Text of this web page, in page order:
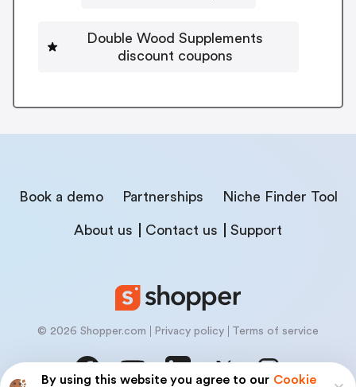
By using this website you agree to our Cookie
Double Wood Supplements
discount coupons
Book a demo Partnerships Niche Finder Tool
About us Contact us Support
© 2026 Shopper.com Privacy policy Terms of service